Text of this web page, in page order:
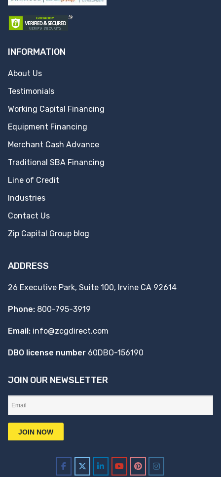
INFORMATION
About Us
Testimonials
Working Capital Financing
Equipment Financing
Merchant Cash Advance
Traditional SBA Financing
Line of Credit
Industries
Contact Us
Zip Capital Group blog
ADDRESS
26 Executive Park, Suite 100, Irvine CA 92614
Phone: 800-795-3919
Email: info@zcgdirect.com
DBO license number 60DBO-156190
JOIN OUR NEWSLETTER